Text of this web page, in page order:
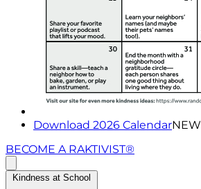
Download 2026 CalendarNEW
BECOME A RAKTIVIST®
Kindness at School